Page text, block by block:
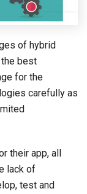
of hybrid
best
for the
carefully as
their app, all
lack of
test and